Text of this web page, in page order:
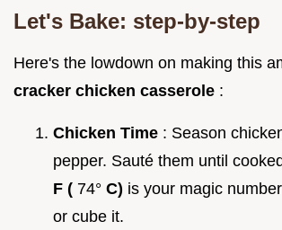
Let's Bake: step-by-step
Here's the lowdown on making this
cracker chicken casserole :
Chicken Time : Season
pepper. Sauté them until
F ( 74° C) is your magic
or cube it.